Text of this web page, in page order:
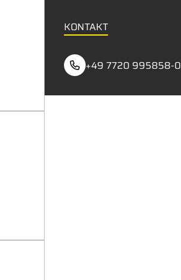
KONTAKT
+49 7720 995858-0